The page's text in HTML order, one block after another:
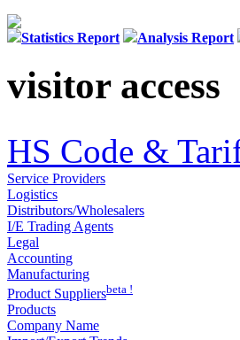
Statistics Report Analysis Report
visitor access
HS Code &
Service Providers
Logistics
Distributors/Wholesalers
I/E Trading Agents
Legal
Accounting
Manufacturing
Product Suppliersbeta !
Products
Company Name